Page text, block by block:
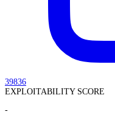
39836
EXPLOITABILITY SCORE
-